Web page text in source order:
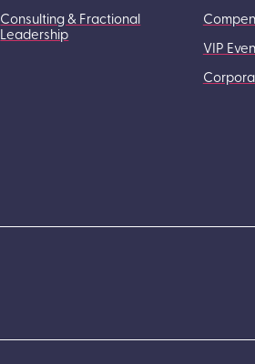
Consulting & Fractional
Leadership
VIP